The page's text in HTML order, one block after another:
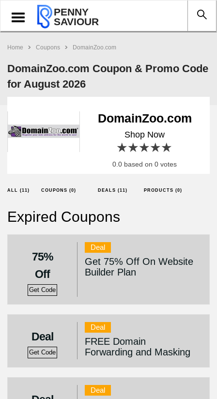
Toggle
navigation
PENNY
SAVIOUR
Home Coupons DomainZoo.com
DomainZoo.com Coupon & Promo Code
for August 2026
DomainZoo.com
Shop Now
4 stars
3 stars
2 stars
1 star
0.0 based on 0 votes
ALL (11) COUPONS (0) DEALS (11) PRODUCTS (0)
Expired Coupons
75%
Off
Get Code
Deal
Get 75% Off On Website
Builder Plan
Deal
Get Code
Deal
FREE Domain
Forwarding and Masking
Deal